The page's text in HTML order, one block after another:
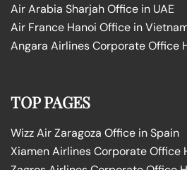
Air Arabia Sharjah Office in UAE
Air France Hanoi Office in
Angara Airlines Corporate Office
TOP PAGES
Wizz Air Zaragoza Office in Spain
Xiamen Airlines Corporate Office